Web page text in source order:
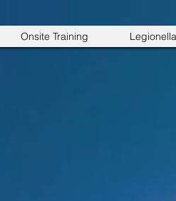
Onsite Training